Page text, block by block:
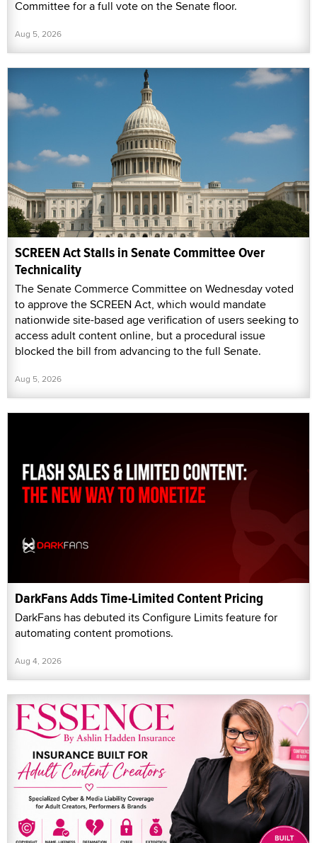
Committee for a full vote on the Senate floor.
Aug 5, 2026
SCREEN Act Stalls in Senate Committee Over
Technicality
The Senate Commerce Committee on Wednesday voted
to approve the SCREEN Act, which would mandate
nationwide site-based age verification of users seeking to
access adult content online, but a procedural issue
blocked the bill from advancing to the full Senate.
Aug 5, 2026
DarkFans Adds Time-Limited Content Pricing
DarkFans has debuted its Configure Limits feature for
automating content promotions.
Aug 4, 2026